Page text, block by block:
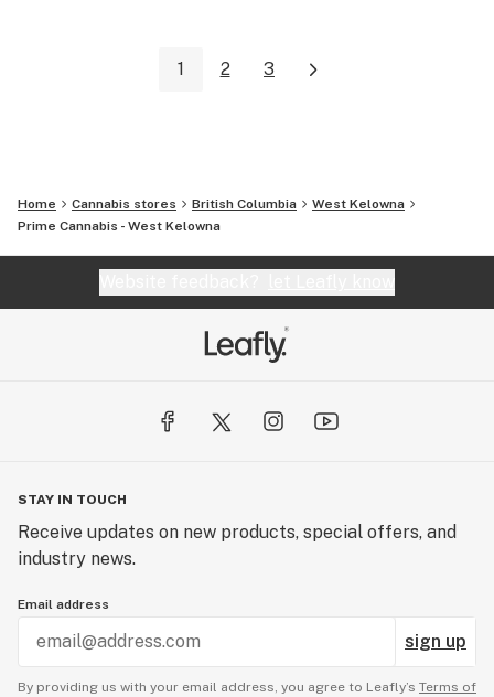
1 2 3
Home Cannabis stores British Columbia
West Kelowna
Prime Cannabis - West Kelowna
STAY IN TOUCH
Receive updates on new products, special offers, and
industry news.
Email address
sign up
By providing us with your email address, you agree to Leafly’s Terms of